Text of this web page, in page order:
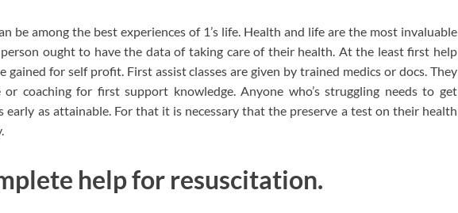
be among the best experiences of 1’s life. Health and life are the most invaluable
ought to have the data of taking care of their health. At the least first help
for self profit. First assist classes are given by trained medics or docs. They
coaching for first support knowledge. Anyone who’s struggling needs to get
early as attainable. For that it is necessary that the preserve a test on their health
help for resuscitation.